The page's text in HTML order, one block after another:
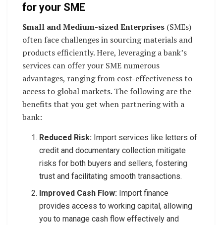
for your SME
Small and Medium-sized Enterprises (SMEs)
often face challenges in sourcing materials and
products efficiently. Here, leveraging a bank’s
services can offer your SME numerous
advantages, ranging from cost-effectiveness to
access to global markets. The following are the
benefits that you get when partnering with a
bank:
Reduced Risk: Import services like letters of
credit and documentary collection mitigate
risks for both buyers and sellers, fostering
trust and facilitating smooth transactions.
Improved Cash Flow: Import finance
provides access to working capital, allowing
you to manage cash flow effectively and